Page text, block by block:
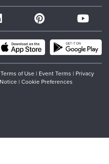
Terms of Use | Event Terms | Privacy
| Cookie Preferences